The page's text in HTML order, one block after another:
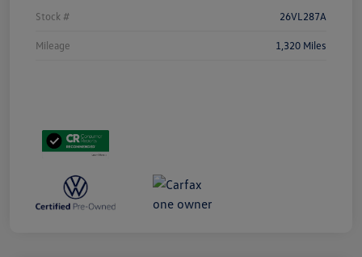
Stock # 26VL287A
Mileage 1,320 Miles